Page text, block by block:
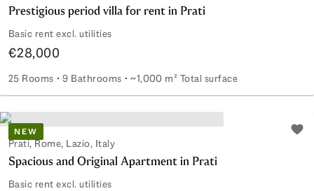
Prestigious period villa for rent in Prati
Basic rent excl. utilities
€28,000
25 Rooms 9 Bathrooms ~1,000 m² Total surface
Prestigious period villa for rent in Prati
NEW
Prati, Rome, Lazio, Italy
Spacious and Original Apartment in Prati
Basic rent excl. utilities